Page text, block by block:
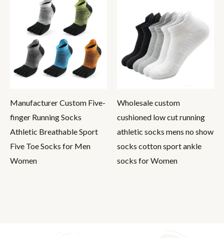
Manufacturer Custom Five-
finger Running Socks
Athletic Breathable Sport
Five Toe Socks for Men
Women
Wholesale custom
cushioned low cut running
athletic socks mens no show
socks cotton sport ankle
socks for Women